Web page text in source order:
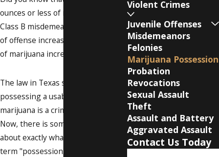
ounces or less of marijuana is a
Class B misdemeanor? The grade
of offense increases as the amount
of marijuana increases.
The law in Texas says that
possessing a usable quantity of
marijuana is a criminal offense.
Now, there is sometimes confusion
about exactly what is meant by the
term "possession." In this state, it
Violent Crimes
Juvenile Offenses
Misdemeanors
Felonies
Marijuana Possession
Probation
Revocations
Sexual Assault
Theft
Assault and Battery
Aggravated Assault
Contact Us Today